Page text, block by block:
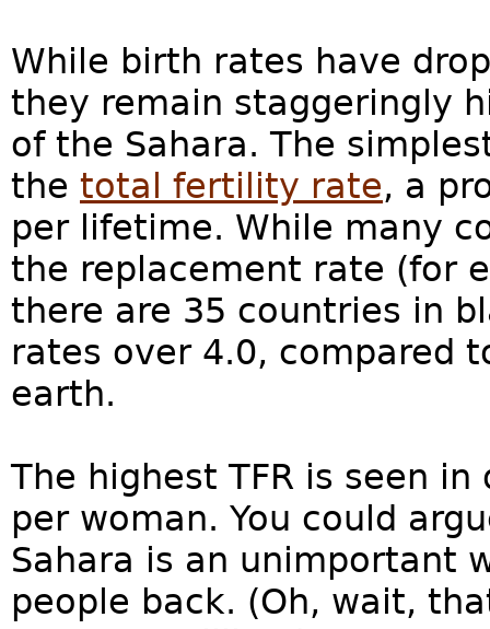
While birth rates have
they remain staggeringly
of the Sahara. The
the total fertility rate, a
per lifetime. While many
the replacement rate (for
there are 35 countries in
rates over 4.0, compared
earth.
The highest TFR is seen
per woman. You could
Sahara is an unimportant
people back. (Oh, wait,